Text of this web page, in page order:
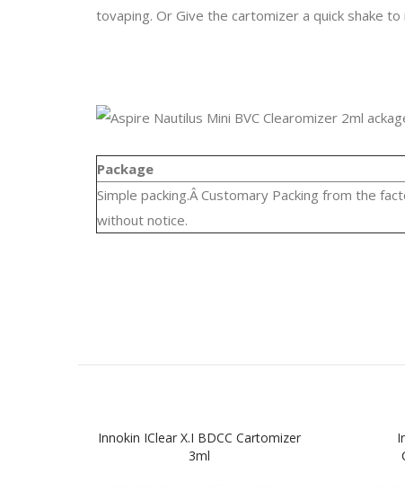
tovaping. Or Give the cartomizer a quick shake
Package
Simple packing.Â Customary Packing from the
without notice.
Innokin IClear X.I BDCC Cartomizer
3ml